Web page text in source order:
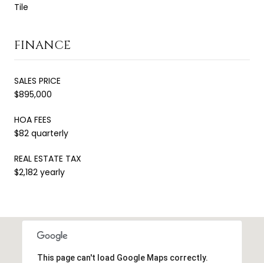
Tile
FINANCE
SALES PRICE
$895,000
HOA FEES
$82 quarterly
REAL ESTATE TAX
$2,182 yearly
This page can't load Google Maps correctly.